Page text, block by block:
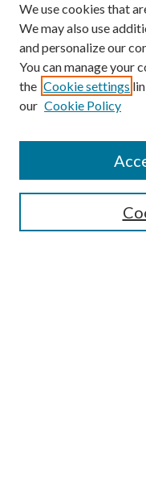
Mercer Law Review Website
We use cookies that
We may also use
and personalize our
You can manage your
the Cookie settings
our Cookie Policy